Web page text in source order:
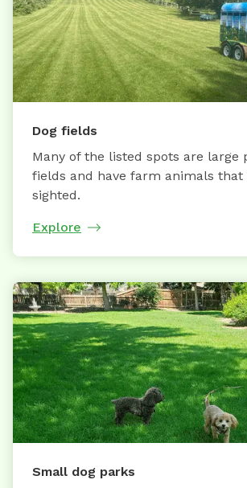
Dog fields
Many of the listed spots are large
fields and have farm animals that
sighted.
Explore
Small dog parks